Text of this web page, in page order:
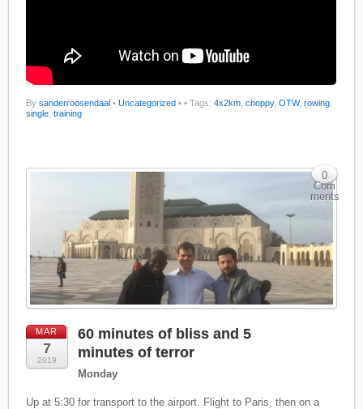
Bysanderroosendaal • Uncategorized • • Tags:4x2km ,choppy,OTW,rowing
single ,training
MAR
7
2019
60 minutes of bliss and 5
minutes of terror
Monday
Up at 5:30 for transport to the airport. Flight to Paris, then on a
0
Com
ments